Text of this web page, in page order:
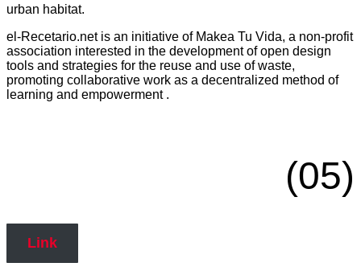
urban habitat.
el-Recetario.net is an initiative of Makea Tu Vida, a non-profit
association interested in the development of open design
tools and strategies for the reuse and use of waste,
promoting collaborative work as a decentralized method of
learning and empowerment .
(05)
Link